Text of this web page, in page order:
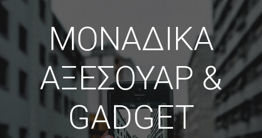
ΜΟΝΑΔΙΚΑ
ΑΞΕΣΟΥΑΡ &
GADGET